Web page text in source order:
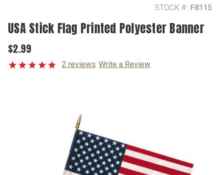
STOCK #: F8115
USA Stick Flag Printed Polyester Banner
$2.99
2 reviews Write a Review